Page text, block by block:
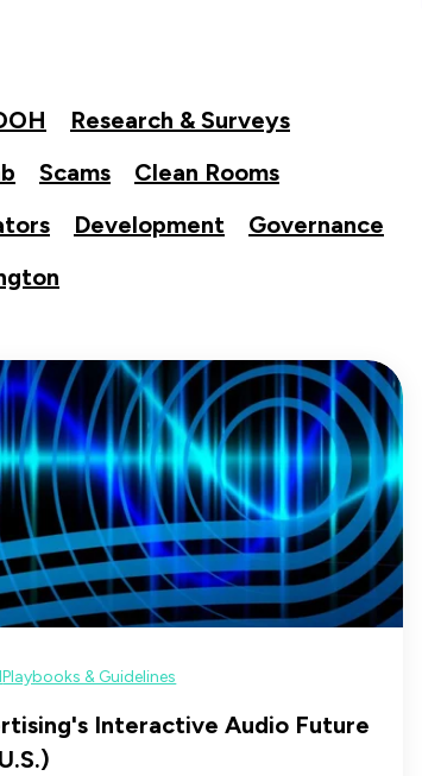
Research & Surveys
Scams
Clean Rooms
Development
Governance
Playbooks & Guidelines
Interactive Audio Future